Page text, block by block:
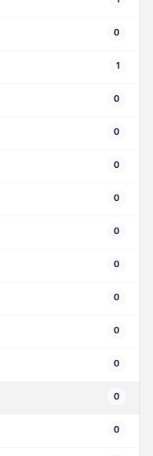
0
1
0
0
0
0
0
0
0
0
0
0
0